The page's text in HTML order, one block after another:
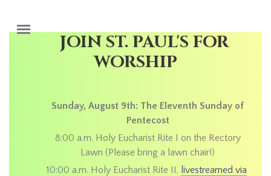
JOIN ST. PAUL'S FOR
WORSHIP
Sunday, August 9th: The Eleventh Sunday of
Pentecost
8:00 a.m. Holy Eucharist Rite I on the Rectory
Lawn (Please bring a lawn chair!)
10:00 a.m. Holy Eucharist Rite II, livestreamed via